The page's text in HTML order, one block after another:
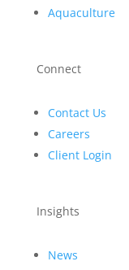
Aquaculture
Connect
Contact Us
Careers
Client Login
Insights
News